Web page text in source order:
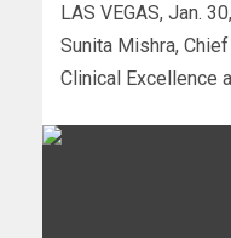
LAS VEGAS, Jan.
Sunita Mishra,
Clinical Excellence